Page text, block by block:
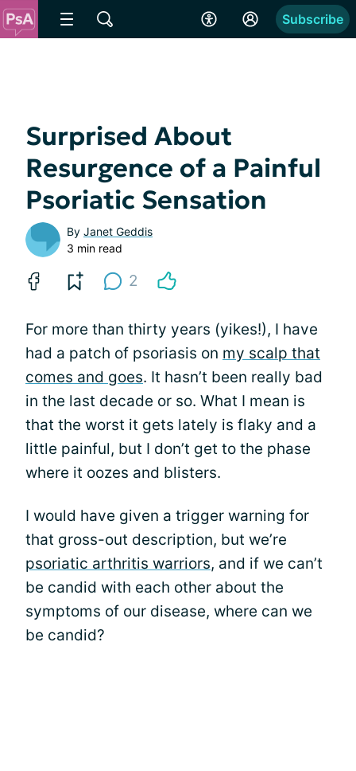
Subscribe
Surprised About
Resurgence of a Painful
Psoriatic Sensation
By Janet Geddis
3 min read
2
For more than thirty years (yikes!), I have
had a patch of psoriasis on my scalp that
comes and goes. It hasn’t been really bad
in the last decade or so. What I mean is
that the worst it gets lately is flaky and a
little painful, but I don’t get to the phase
where it oozes and blisters.
I would have given a trigger warning for
that gross-out description, but we’re
psoriatic arthritis warriors, and if we can’t
be candid with each other about the
symptoms of our disease, where can we
be candid?